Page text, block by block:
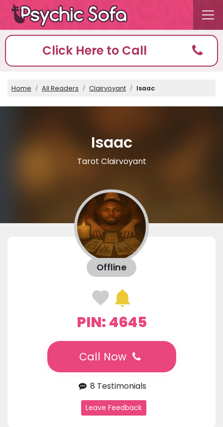
Click Here to Call
Home All Readers Clairvoyant Isaac
Isaac
Tarot Clairvoyant
Offline
PIN: 4645
Call Now
8 Testimonials
Leave Feedback